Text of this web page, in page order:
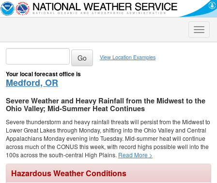
Toggle
View Location Examples
Your local forecast office is
Medford, OR
Severe Weather and Heavy Rainfall from the Midwest to the
Ohio Valley; Mid-Summer Heat Continues
Severe thunderstorm and heavy rainfall threats will persist from the Midwest to
Lower Great Lakes through Monday, shifting into the Ohio Valley and Central
Appalachians Monday evening into Tuesday. Mid-summer heat will continue
across much of the CONUS this week, with record highs possible well into the
100s across the south-central High Plains. Read More >
Hazardous Weather Conditions